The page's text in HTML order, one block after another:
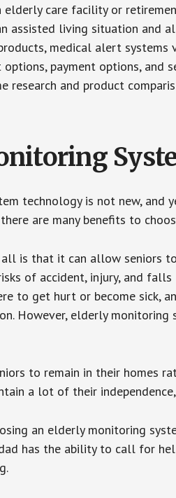
elderly care facility or
assisted living situation and
medical alert systems
payment options, and
research and product
technology is not new, and
are many benefits to
is that it can allow seniors
of accident, injury, and
to get hurt or become sick,
However, elderly
to remain in their homes
a lot of their
an elderly monitoring
has the ability to call for